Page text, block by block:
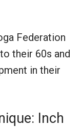
Federation
their 60s and
in their
Inch